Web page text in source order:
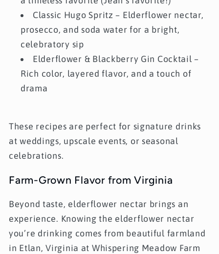
Classic Hugo Spritz – Elderflower nectar,
prosecco, and soda water for a bright,
celebratory sip
Elderflower & Blackberry Gin Cocktail –
Rich color, layered flavor, and a touch of
drama
These recipes are perfect for signature drinks
at weddings, upscale events, or seasonal
celebrations.
Farm-Grown Flavor from Virginia
Beyond taste, elderflower nectar brings an
experience. Knowing the elderflower nectar
you’re drinking comes from beautiful farmland
in Etlan, Virginia at Whispering Meadow Farm